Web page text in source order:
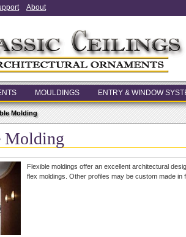
About
MOULDINGS ENTRY & WINDOW
Molding
Molding
Flexible moldings offer an excellent architectural
flex moldings. Other profiles may be custom made